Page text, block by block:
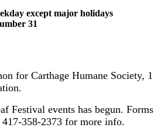
except major holidays
31
for Carthage Humane Society,
Festival events has begun.
358-2373 for more info.